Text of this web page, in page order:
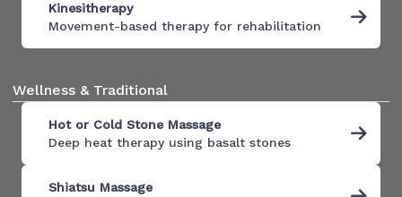
Kinesitherapy
Movement-based therapy for rehabilitation
Wellness & Traditional
Hot or Cold Stone Massage
Deep heat therapy using basalt stones
Shiatsu Massage